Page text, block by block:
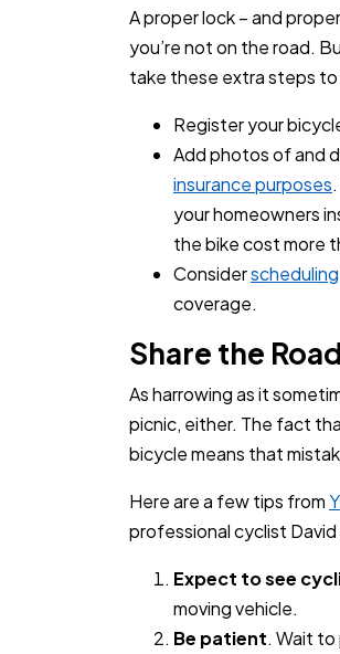
A proper lock – and
you’re not on the road.
take these extra steps
Register your
Add photos of and
insurance purposes
your homeowners
the bike cost more
Considerscheduling
coverage.
Share the
As harrowing as it
picnic, either. The fact
bicycle means that
Here are a few tips from
professional cyclist David
Expect to see
moving vehicle.
Be patient. Wait to